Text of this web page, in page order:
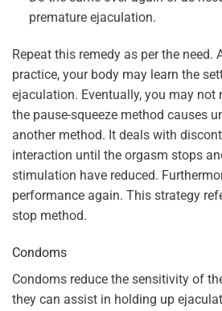
premature ejaculation.
Repeat this remedy as per the need.
practice, your body may learn the
ejaculation. Eventually, you may not
the pause-squeeze method causes
another method. It deals with
interaction until the orgasm stops
stimulation have reduced.
performance again. This strategy
stop method.
Condoms
Condoms reduce the sensitivity of
they can assist in holding up